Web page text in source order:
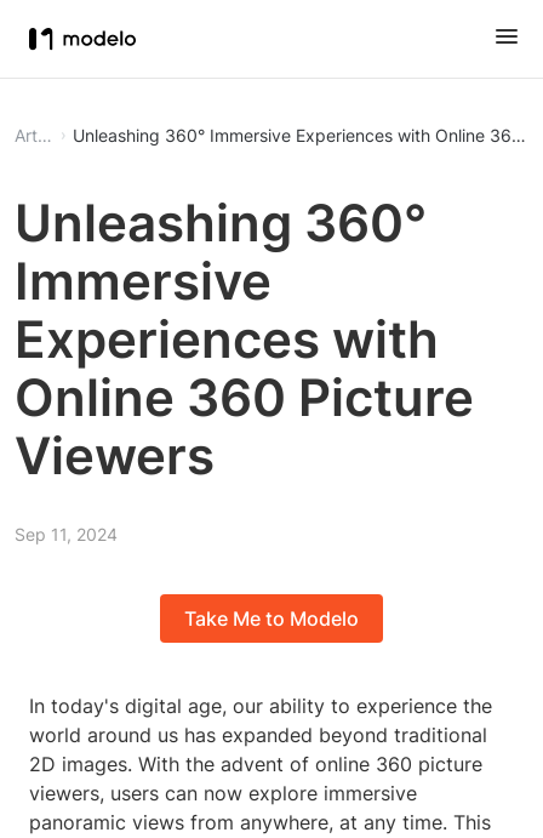
Article Unleashing 360° Immersive Experiences with Online 360
Unleashing 360°
Immersive
Experiences with
Online 360 Picture
Viewers
Sep 11, 2024
Take Me to Modelo
In today's digital age, our ability to experience the
world around us has expanded beyond traditional
2D images. With the advent of online 360 picture
viewers, users can now explore immersive
panoramic views from anywhere, at any time. This